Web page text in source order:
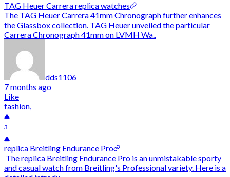
TAG Heuer Carrera replica watches
The TAG Heuer Carrera 41mm Chronograph further enhances
the Glassbox collection. TAG Heuer unveiled the particular
Carrera Chronograph 41mm on LVMH Wa..
dds1106
7 months ago
Like
fashion,
3
replica Breitling Endurance Pro
The replica Breitling Endurance Pro is an unmistakable sporty
and casual watch from Breitling's Professional variety. Here is a